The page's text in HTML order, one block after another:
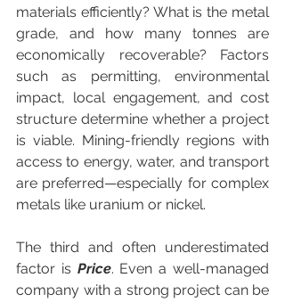
materials efficiently? What is the metal
grade, and how many tonnes are
economically recoverable? Factors
such as permitting, environmental
impact, local engagement, and cost
structure determine whether a project
is viable. Mining-friendly regions with
access to energy, water, and transport
are preferred—especially for complex
metals like uranium or nickel.
The third and often underestimated
factor is Price. Even a well-managed
company with a strong project can be